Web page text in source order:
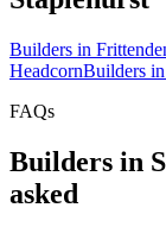
Builders in
HeadcornBuilders in
FAQs
Builders in
asked